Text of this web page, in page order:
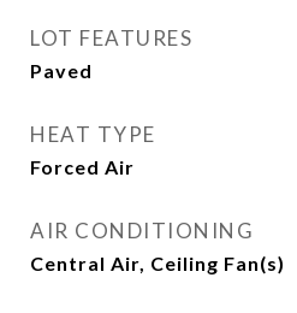
LOT FEATURES
Paved
HEAT TYPE
Forced Air
AIR CONDITIONING
Central Air, Ceiling Fan(s)